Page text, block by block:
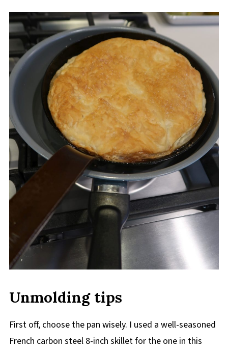
Unmolding tips
First off, choose the pan wisely. I used a well-seasoned
French carbon steel 8-inch skillet for the one in this